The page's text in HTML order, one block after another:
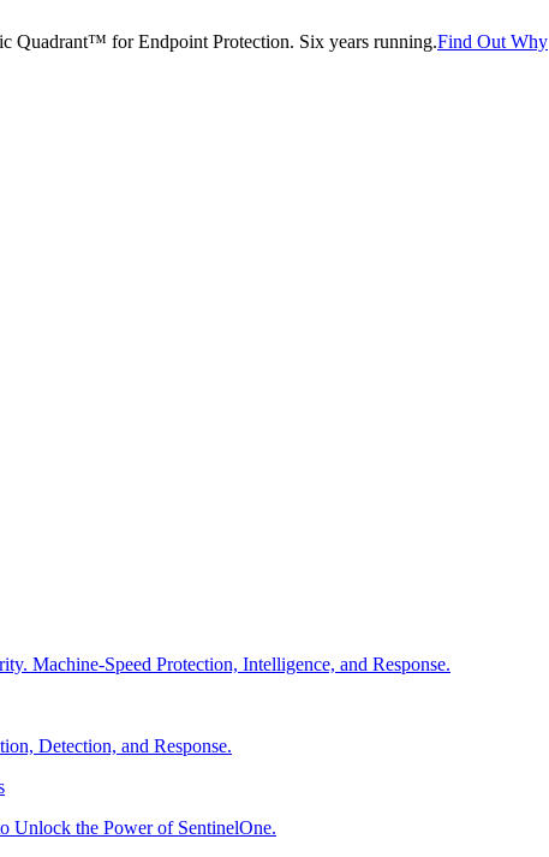
Quadrant™ for Endpoint Protection. Six years running.Find Out Why
Machine-Speed Protection, Intelligence, and Response.
Detection, and Response.
Unlock the Power of SentinelOne.